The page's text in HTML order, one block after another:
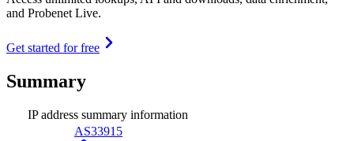
and Probenet Live.
Get started for free
Summary
IP address summary information
AS33915